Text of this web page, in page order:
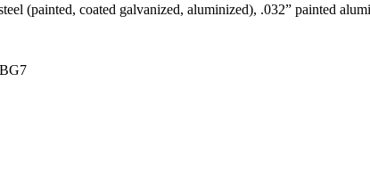
(painted, coated galvanized, aluminized), .032” painted